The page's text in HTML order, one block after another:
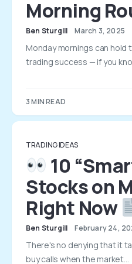
Morning
Ben Sturgill March 3, 2025
Monday mornings can
trading success — if you
3 MIN READ
TRADING IDEAS
10
Stocks on
Right Now
Ben Sturgill February 24,
There's no denying that it
buy calls when the market…